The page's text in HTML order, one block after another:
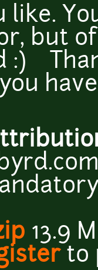
like.
but
:)
13.9
to